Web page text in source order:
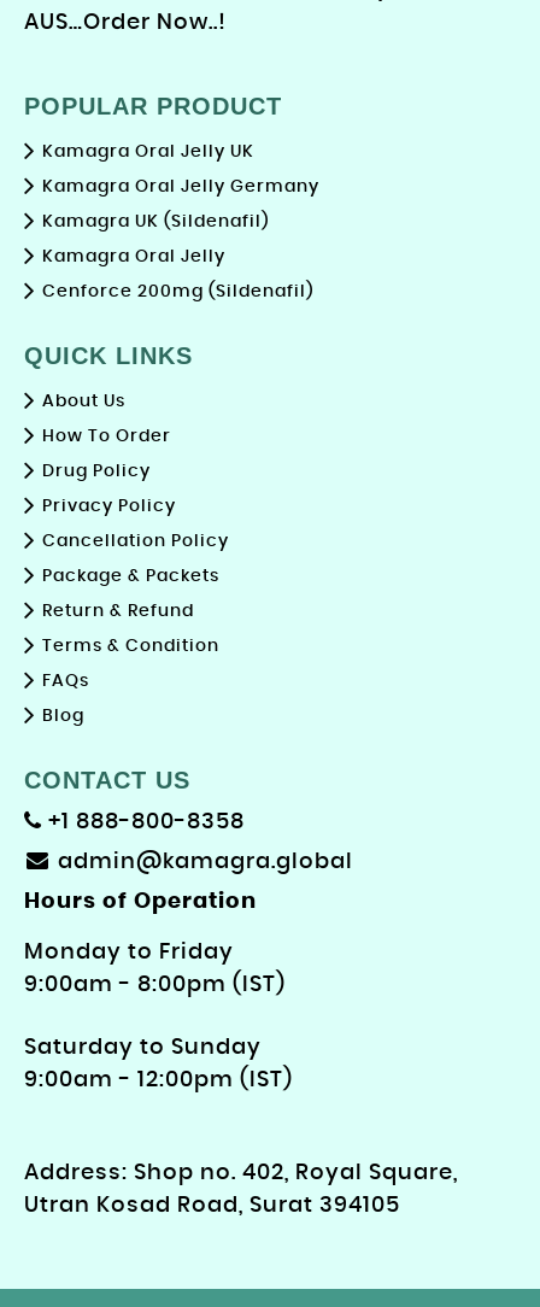
AUS…Order Now..!
POPULAR PRODUCT
Kamagra Oral Jelly UK
Kamagra Oral Jelly Germany
Kamagra UK (Sildenafil)
Kamagra Oral Jelly
Cenforce 200mg (Sildenafil)
QUICK LINKS
About Us
How To Order
Drug Policy
Privacy Policy
Cancellation Policy
Package & Packets
Return & Refund
Terms & Condition
FAQs
Blog
CONTACT US
+1 888-800-8358
admin@kamagra.global
Hours of Operation
Monday to Friday
9: 00am - 8:00pm (IST)
Saturday to Sunday
9:00am - 12:00pm (IST)
Address: Shop no. 402, Royal Square,
Utran Kosad Road, Surat 394105